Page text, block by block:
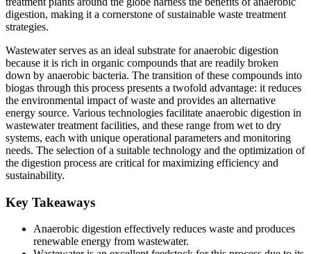
digestion, making it a cornerstone of sustainable waste treatment
strategies.
Wastewater serves as an ideal substrate for anaerobic digestion
because it is rich in organic compounds that are readily broken
down by anaerobic bacteria. The transition of these compounds into
biogas through this process presents a twofold advantage: it reduces
the environmental impact of waste and provides an alternative
energy source. Various technologies facilitate anaerobic digestion in
wastewater treatment facilities, and these range from wet to dry
systems, each with unique operational parameters and monitoring
needs. The selection of a suitable technology and the optimization of
the digestion process are critical for maximizing efficiency and
sustainability.
Key Takeaways
Anaerobic digestion effectively reduces waste and produces
renewable energy from wastewater.